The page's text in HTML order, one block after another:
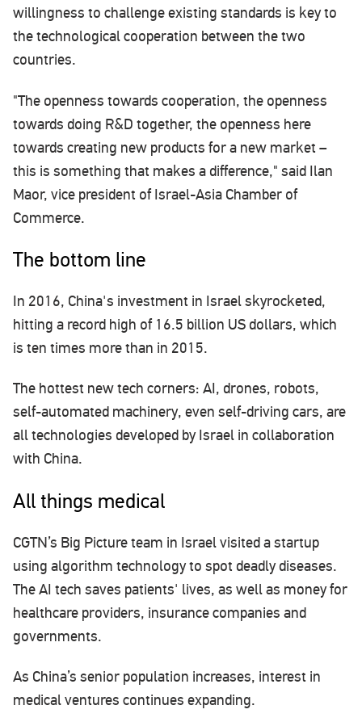
willingness to challenge existing standards is key to
the technological cooperation between the two
countries.
"The openness towards cooperation, the openness
towards doing R&D together, the openness here
towards creating new products for a new market –
this is something that makes a difference," said Ilan
Maor, vice president of Israel-Asia Chamber of
Commerce.
The bottom line
In 2016, China's investment in Israel skyrocketed,
hitting a record high of 16.5 billion US dollars, which
is ten times more than in 2015.
The hottest new tech corners: AI, drones, robots,
self-automated machinery, even self-driving cars, are
all technologies developed by Israel in collaboration
with China.
All things medical
CGTN’s Big Picture team in Israel visited a startup
using algorithm technology to spot deadly diseases.
The AI tech saves patients' lives, as well as money for
healthcare providers, insurance companies and
governments.
As China’s senior population increases, interest in
medical ventures continues expanding.